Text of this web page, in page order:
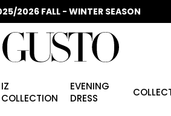
2026 FALL - WINTER SEASON
IZ
COLLECTION
EVENING
DRESS